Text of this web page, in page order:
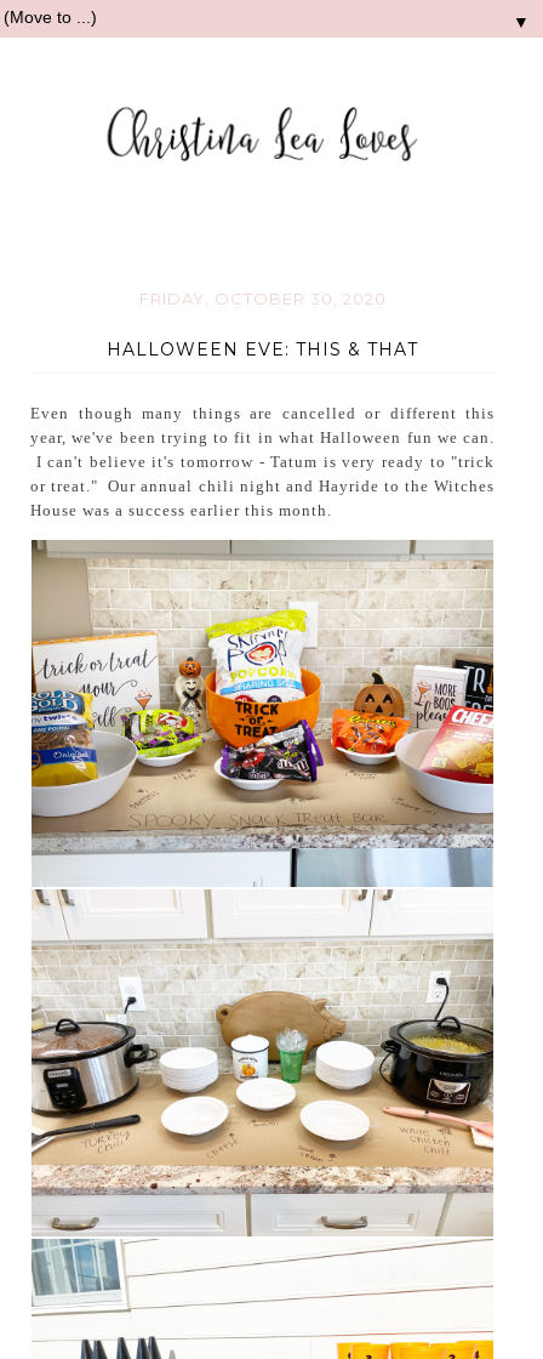
▼
FRIDAY, OCTOBER 30, 2020
HALLOWEEN EVE: THIS & THAT
Even though many things are cancelled or different this
year, we've been trying to fit in what Halloween fun we can.
I can't believe it's tomorrow - Tatum is very ready to "trick
or treat." Our annual chili night and Hayride to the Witches
House was a success earlier this month.